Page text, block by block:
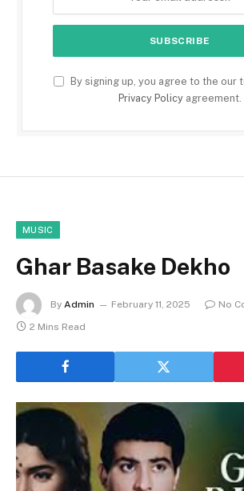
By signing up, you agree to the our
Privacy Policyagreement.
MUSIC
Ghar Basake Dekho
By Admin February 11, 2025
No
2 Mins Read